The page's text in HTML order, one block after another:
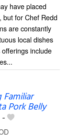
have placed
but for Chef Redd
are constantly
local dishes
include
Pork Belly